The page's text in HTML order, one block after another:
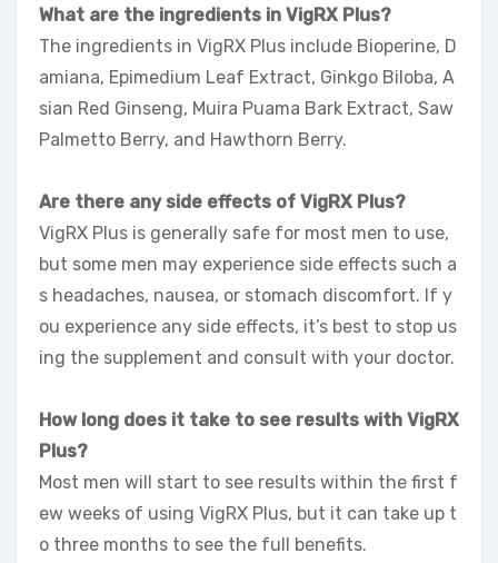
What are the ingredients in VigRX Plus?
The ingredients in VigRX Plus include Bioperine, D
amiana, Epimedium Leaf Extract, Ginkgo Biloba, A
sian Red Ginseng, Muira Puama Bark Extract, Saw
Palmetto Berry, and Hawthorn Berry.
Are there any side effects of VigRX Plus?
VigRX Plus is generally safe for most men to use,
but some men may experience side effects such a
s headaches, nausea, or stomach discomfort. If y
ou experience any side effects, it’s best to stop us
ing the supplement and consult with your doctor.
How long does it take to see results with VigRX
Plus?
Most men will start to see results within the first f
ew weeks of using VigRX Plus, but it can take up t
o three months to see the full benefits.